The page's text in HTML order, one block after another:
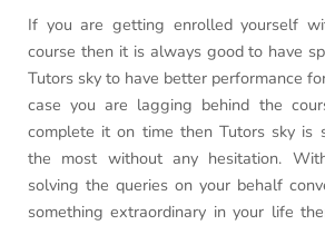
If you are getting enrolled yourself
course then it is always good to have
Tutors sky to have better performance
case you are lagging behind the
complete it on time then Tutors sky is
the most without any hesitation.
solving the queries on your behalf
something extraordinary in your life